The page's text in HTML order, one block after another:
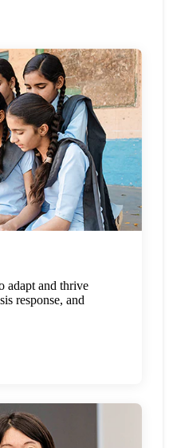
adapt and thrive
response, and